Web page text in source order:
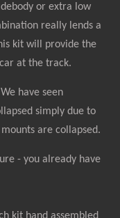
or extra low
really lends a
kit will provide the
at the track.
have seen
simply due to
are collapsed.
- you already have